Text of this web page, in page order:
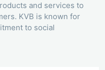
and services to
KVB is known for
to social